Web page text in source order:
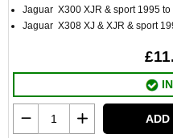
Jaguar X300 XJR & sport 1995 to
Jaguar X308 XJ & XJR & sport
IN
ADD